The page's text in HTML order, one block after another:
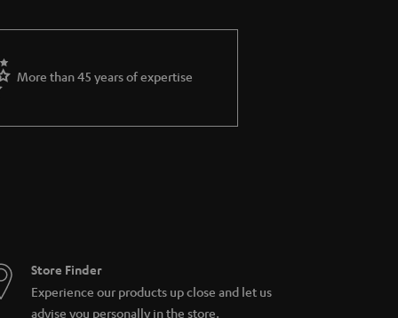
More than 45 years of expertise
Store Finder
Experience our products up close and let us
advise you personally in the store.